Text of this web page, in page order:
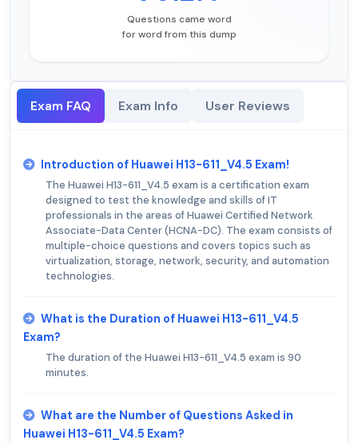
Questions came word
for word from this dump
Exam FAQ Exam Info User Reviews
Introduction of Huawei H13-611_V4.5 Exam!
The Huawei H13-611_V4.5 exam is a certification exam
designed to test the knowledge and skills of IT
professionals in the areas of Huawei Certified Network
Associate-Data Center (HCNA-DC). The exam consists of
multiple-choice questions and covers topics such as
virtualization, storage, network, security, and automation
technologies.
What is the Duration of Huawei H13-611_V4.5
Exam?
The duration of the Huawei H13-611_V4.5 exam is 90
minutes.
What are the Number of Questions Asked in
Huawei H13-611_V4.5 Exam?